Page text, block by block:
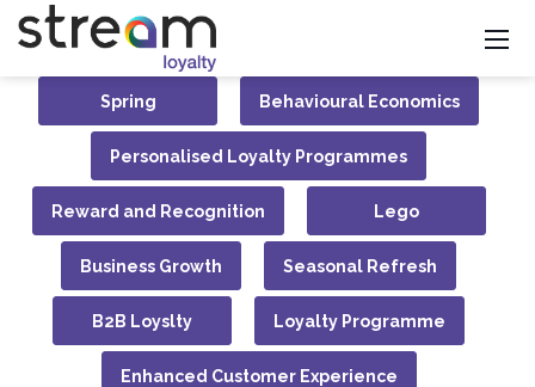
Spring Behavioural Economics
Personalised Loyalty Programmes
Reward and Recognition Lego
Business Growth Seasonal Refresh
B2B Loyslty Loyalty Programme
Enhanced Customer Experience